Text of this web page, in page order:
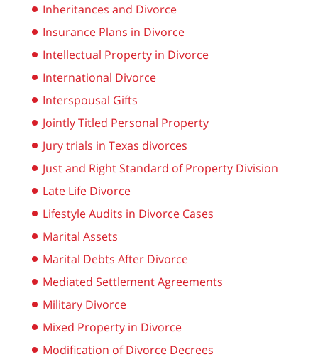
Inheritances and Divorce
Insurance Plans in Divorce
Intellectual Property in Divorce
International Divorce
Interspousal Gifts
Jointly Titled Personal Property
Jury trials in Texas divorces
Just and Right Standard of Property Division
Late Life Divorce
Lifestyle Audits in Divorce Cases
Marital Assets
Marital Debts After Divorce
Mediated Settlement Agreements
Military Divorce
Mixed Property in Divorce
Modification of Divorce Decrees